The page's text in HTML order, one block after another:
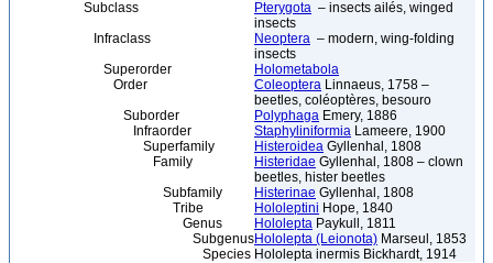
Subclass
Pterygota – insects ailés, winged
insects
Infraclass
Neoptera – modern, wing-folding
insects
Superorder
Holometabola
Order
Coleoptera Linnaeus, 1758 –
beetles, coléoptères, besouro
Suborder
Polyphaga Emery, 1886
Infraorder
Staphyliniformia Lameere, 1900
Superfamily
Histeroidea Gyllenhal, 1808
Family
Histeridae Gyllenhal, 1808 – clown
beetles, hister beetles
Subfamily
Histerinae Gyllenhal, 1808
Tribe
Hololeptini Hope, 1840
Genus
Hololepta Paykull, 1811
SubgenusHololepta (Leionota) Marseul, 1853
Species Hololepta inermis Bickhardt, 1914